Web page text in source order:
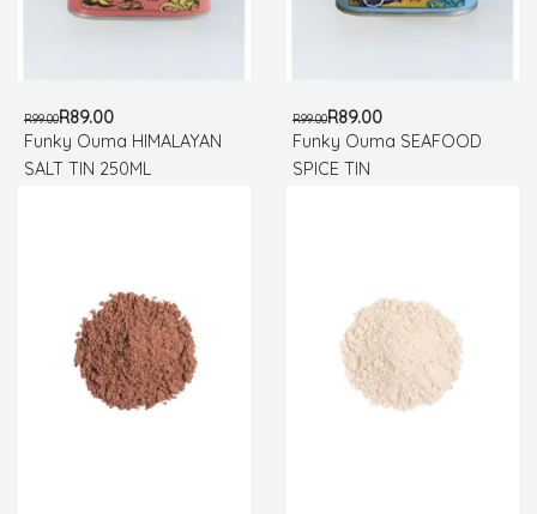
R99.00R89.00
Funky Ouma HIMALAYAN
SALT TIN 250ML
R99.00R89.00
Funky Ouma SEAFOOD
SPICE TIN